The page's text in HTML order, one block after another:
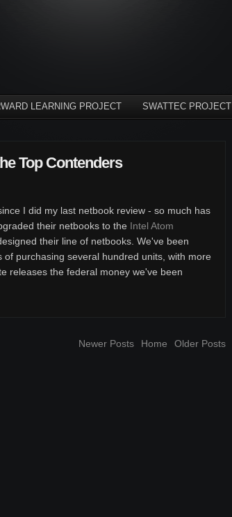
LEARNING PROJECT SWATTEC PROJECT
Top Contenders
I did my last netbook review - so much has
their netbooks to the Intel Atom
their line of netbooks. We've been
purchasing several hundred units, with more
releases the federal money we've been
Newer Posts Older Posts
Home